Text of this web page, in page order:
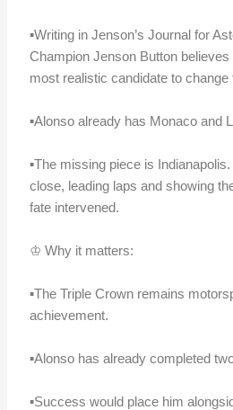
▪️Writing in Jenson’s Journal for
Champion Jenson Button
most realistic candidate to change
▪️Alonso already has Monaco and
▪️The missing piece is
close, leading laps and showing
fate intervened.
♔ Why it matters:
▪️The Triple Crown remains
achievement.
▪️Alonso has already completed
▪️Success would place him